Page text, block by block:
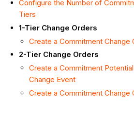
Configure the Number of
Tiers
1-Tier Change Orders
Create a Commitment Change
2-Tier Change Orders
Create a Commitment
Change Event
Create a Commitment Change